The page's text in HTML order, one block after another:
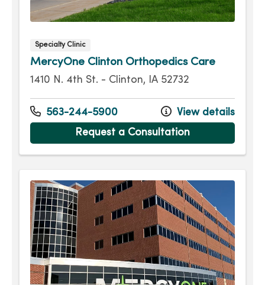
Specialty Clinic
MercyOne Clinton Orthopedics Care
1410 N. 4th St. - Clinton, IA 52732
563-244-5900
View details
Request a Consultation